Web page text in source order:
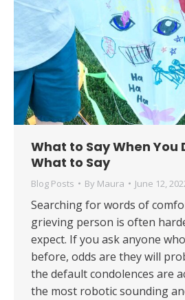
What to Say When You
What to Say
Blog Posts By Maura June 12,
Searching for words of
grieving person is often
expect. If you ask anyone
before, odds are they will
the default condolences are
the most robotic sounding